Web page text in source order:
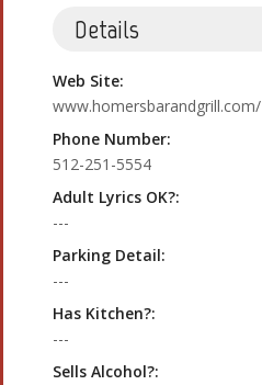
Details
Web Site:
www.homersbarandgrill.com/
Phone Number:
512-251-5554
Adult Lyrics OK?:
---
Parking Detail:
---
Has Kitchen?:
---
Sells Alcohol?: